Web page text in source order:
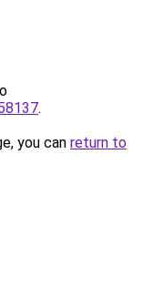
.
you can return to